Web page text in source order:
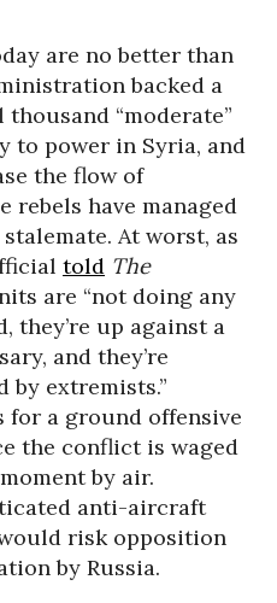
are no better than
backed a
“moderate”
to power in Syria, and
the flow of
rebels have managed
At worst, as
told The
are “not doing any
they’re up against a
and they’re
by extremists.”
for a ground offensive
the conflict is waged
by air.
anti-aircraft
risk opposition
by Russia.